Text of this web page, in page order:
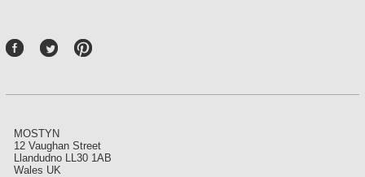
MOSTYN
12 Vaughan Street
Llandudno LL30 1AB
Wales UK